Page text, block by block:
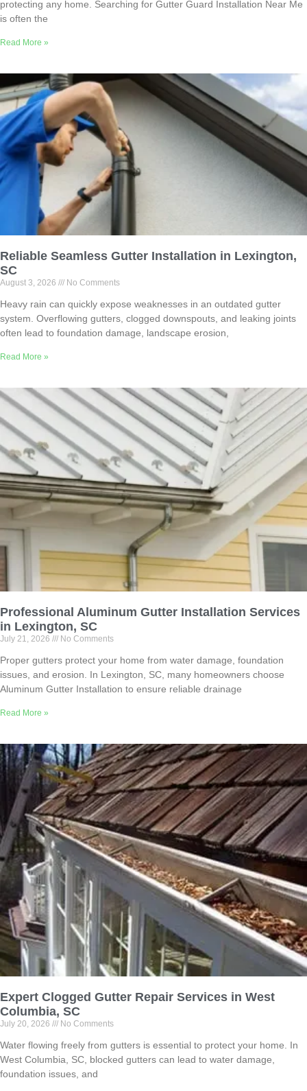
protecting any home. Searching for Gutter Guard Installation Near Me
is often the
Read More »
Reliable Seamless Gutter Installation in Lexington,
SC
August 3, 2026 No Comments
Heavy rain can quickly expose weaknesses in an outdated gutter
system. Overflowing gutters, clogged downspouts, and leaking joints
often lead to foundation damage, landscape erosion,
Read More »
Professional Aluminum Gutter Installation Services
in Lexington, SC
July 21, 2026 No Comments
Proper gutters protect your home from water damage, foundation
issues, and erosion. In Lexington, SC, many homeowners choose
Aluminum Gutter Installation to ensure reliable drainage
Read More »
Expert Clogged Gutter Repair Services in West
Columbia, SC
July 20, 2026 No Comments
Water flowing freely from gutters is essential to protect your home. In
West Columbia, SC, blocked gutters can lead to water damage,
foundation issues, and